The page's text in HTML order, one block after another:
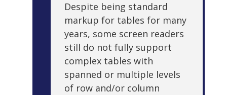
Despite being standard
markup for tables for many
years, some screen readers
still do not fully support
complex tables with
spanned or multiple levels
of row and/or column